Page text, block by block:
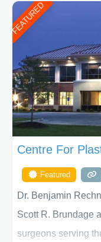
patient individually
determining the
FEATURED
Centre For
Featured
Dr. Benjamin
Scott R. Brundage
surgeons serving